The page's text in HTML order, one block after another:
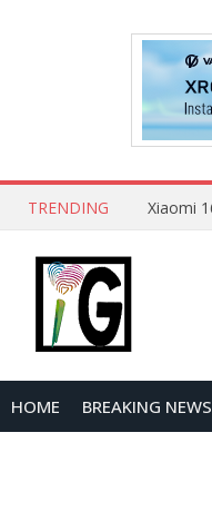
TRENDING
HOME BREAKING NEWS